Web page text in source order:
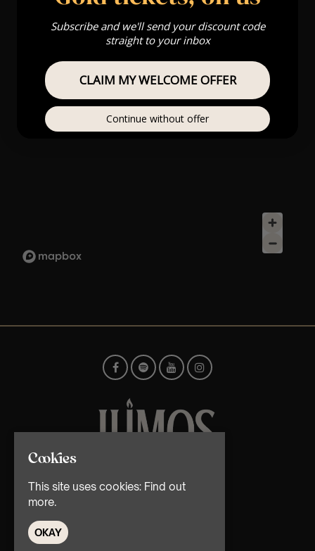
© TMG Retail Ltd 2026
Cookies
This site uses cookies: Find out
more.
OKAY
Subscribe and we'll send your discount code
straight to your inbox
CLAIM MY WELCOME OFFER
Continue without offer